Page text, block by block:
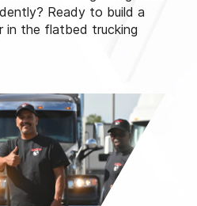
Ready to build a
in the flatbed trucking